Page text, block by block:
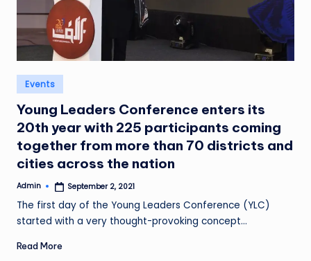
Posted
in
Events
Young Leaders Conference enters its
20th year with 225 participants coming
together from more than 70 districts and
cities across the nation
Posted
Admin September 2, 2021
The first day of the Young Leaders Conference (YLC)
started with a very thought-provoking concept…
Read More